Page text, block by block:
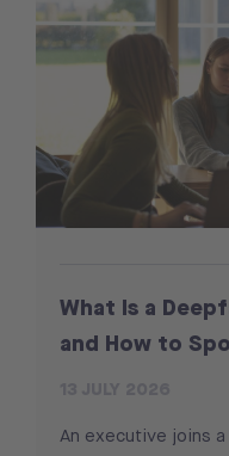
What Is a
and How to
An executive joins